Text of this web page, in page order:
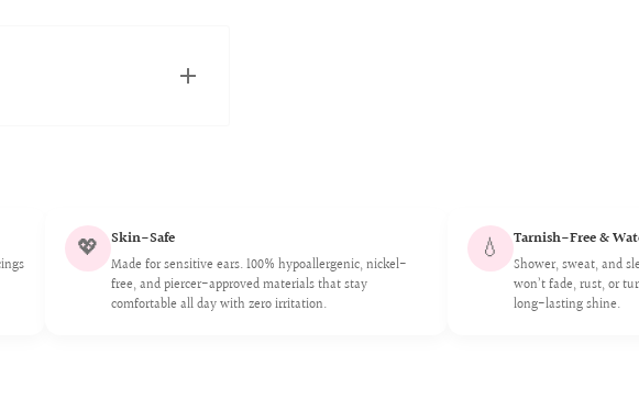
316L is an
strong resistance to
grade, safe for
💖 Skin-Safe
Made for sensitive ears. 100% hypoallergenic, nickel-
free, and piercer-approved materials that stay
comfortable all day with zero irritation.
💧 Tarnish-Free &
Shower, sweat, and
won’t fade, rust, or
long-lasting shine.